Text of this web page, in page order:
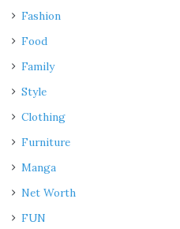
Fashion
Food
Family
Style
Clothing
Furniture
Manga
Net Worth
FUN